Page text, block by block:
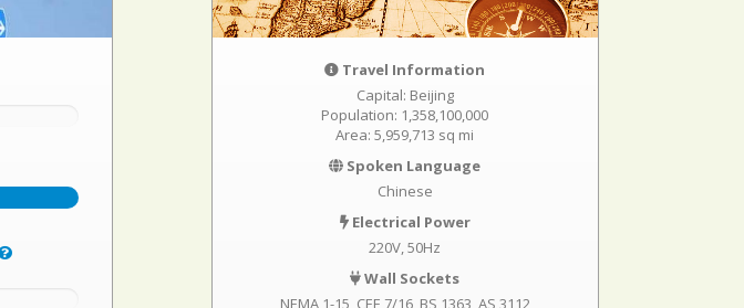
Travel Information
Capital: Beijing
Population: 1,358,100,000
Area: 5,959,713 sq mi
Spoken Language
Chinese
Electrical Power
220V, 50Hz
Wall Sockets
NEMA 1-15 CEE 7/16 BS 1363 AS 3112